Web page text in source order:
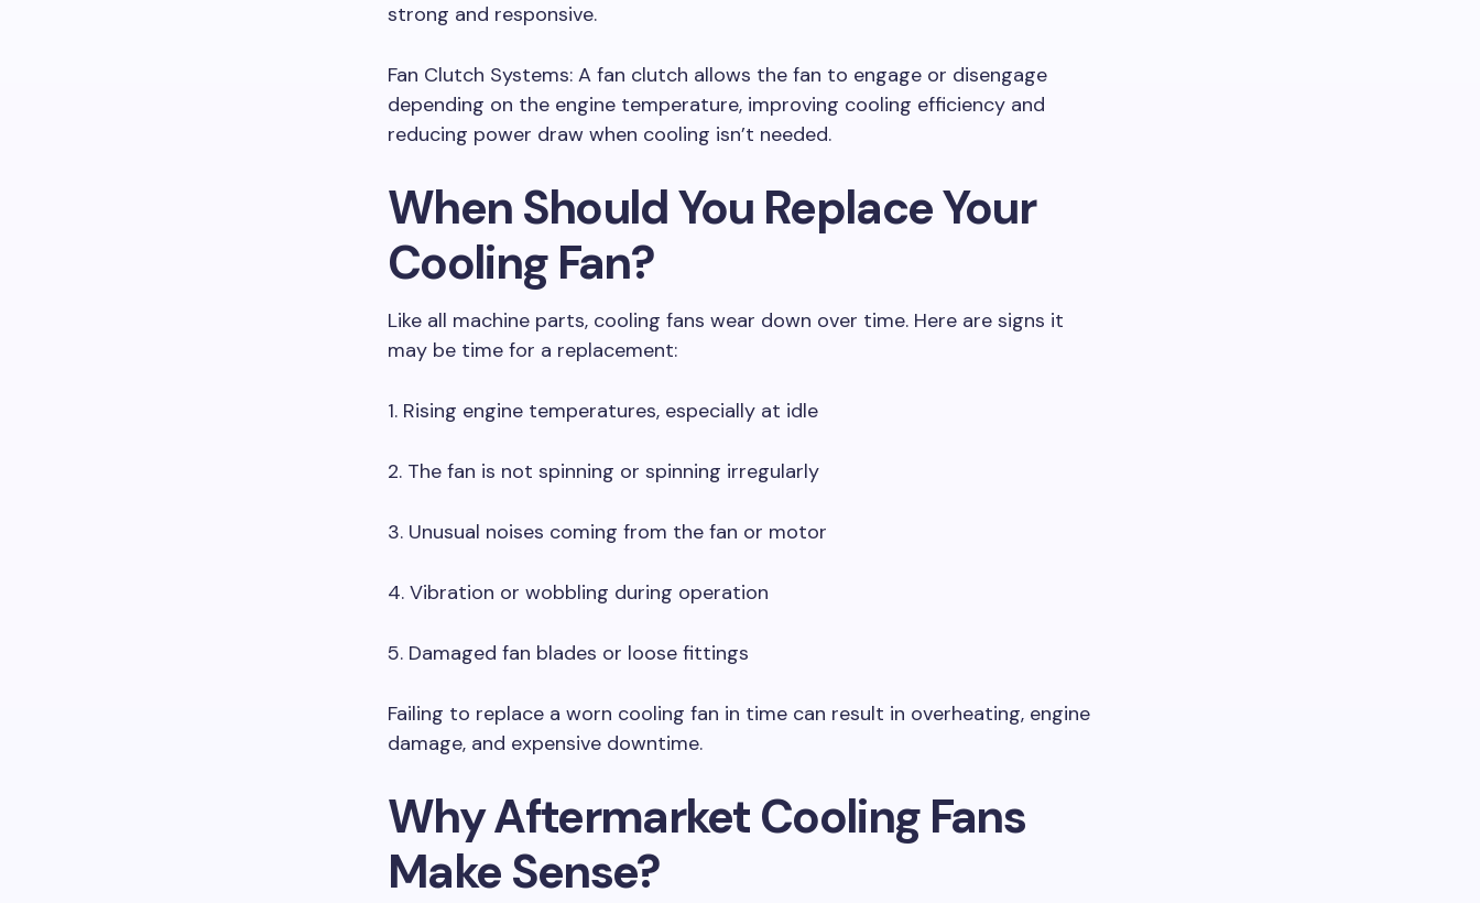
strong and responsive.
Fan Clutch Systems: A fan clutch allows the fan to engage or disengage
depending on the engine temperature, improving cooling efficiency and
reducing power draw when cooling isn’t needed.
When Should You Replace Your
Cooling Fan?
Like all machine parts, cooling fans wear down over time. Here are signs it
may be time for a replacement:
1. Rising engine temperatures, especially at idle
2. The fan is not spinning or spinning irregularly
3. Unusual noises coming from the fan or motor
4. Vibration or wobbling during operation
5. Damaged fan blades or loose fittings
Failing to replace a worn cooling fan in time can result in overheating, engine
damage, and expensive downtime.
Why Aftermarket Cooling Fans
Make Sense?